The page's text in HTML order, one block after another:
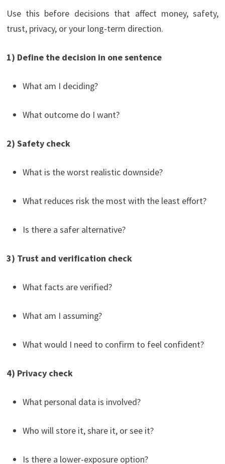
Use this before decisions that affect money, safety,
trust, privacy, or your long-term direction.
1) Define the decision in one sentence
What am I deciding?
What outcome do I want?
2) Safety check
What is the worst realistic downside?
What reduces risk the most with the least effort?
Is there a safer alternative?
3) Trust and verification check
What facts are verified?
What am I assuming?
What would I need to confirm to feel confident?
4) Privacy check
What personal data is involved?
Who will store it, share it, or see it?
Is there a lower-exposure option?